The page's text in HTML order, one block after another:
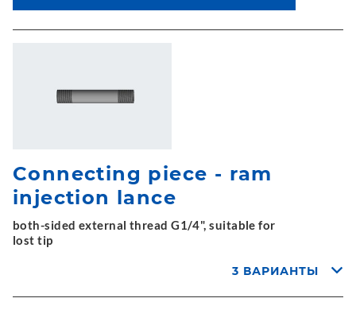
Connecting piece - ram
injection lance
both-sided external thread G1/4", suitable for
lost tip
3 ВАРИАНТЫ